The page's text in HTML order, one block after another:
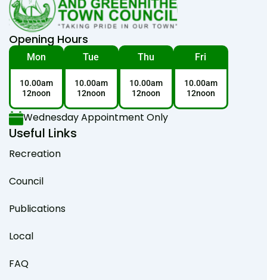
Opening Hours
Mon
10.00am
12noon
Tue
10.00am
12noon
Thu
10.00am
12noon
Fri
10.00am
12noon
Wednesday Appointment Only
Useful Links
Recreation
Council
Publications
Local
FAQ